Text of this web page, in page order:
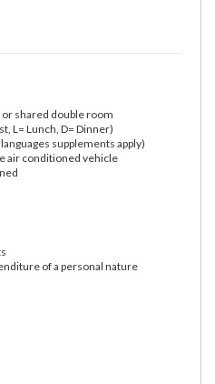
shared double room
L= Lunch, D= Dinner)
supplements apply)
air conditioned vehicle
of a personal nature